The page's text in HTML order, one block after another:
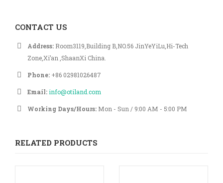
CONTACT US
Address: Room3119,Building B,NO.56 JinYeYiLu,Hi-Tech
Zone,Xi’an ,ShaanXi China.
Phone: +86 02981026487
Email:info@otiland.com
Working Days/Hours: Mon - Sun / 9:00 AM - 5:00 PM
RELATED PRODUCTS